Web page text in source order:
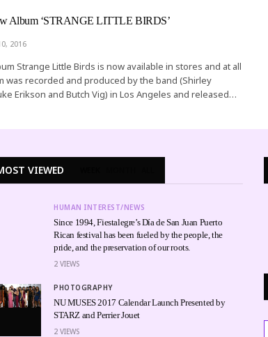
Album ‘STRANGE LITTLE BIRDS’
2016
Strange Little Birds is now available in stores and at all
was recorded and produced by the band (Shirley
Erikson and Butch Vig) in Los Angeles and released…
VIEWED
HUMAN INTEREST/NEWS
Since 1994, Fiestalegre’s Día de San Juan Puerto
Rican festival has been fueled by the people, the
pride, and the preservation of our roots.
2 VIEWS
PHOTOGRAPHY
NU MUSES 2017 Calendar Launch Presented by
STARZ and Perrier Jouet
2 VIEWS